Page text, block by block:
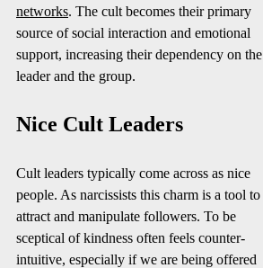
networks. The cult becomes their primary
source of social interaction and emotional
support, increasing their dependency on the
leader and the group.
Nice Cult Leaders
Cult leaders typically come across as nice
people. As narcissists this charm is a tool to
attract and manipulate followers. To be
sceptical of kindness often feels counter-
intuitive, especially if we are being offered